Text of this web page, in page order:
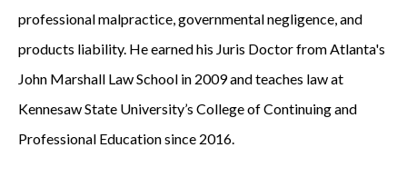
professional malpractice, governmental negligence, and
products liability. He earned his Juris Doctor from Atlanta's
John Marshall Law School in 2009 and teaches law at
Kennesaw State University’s College of Continuing and
Professional Education since 2016.